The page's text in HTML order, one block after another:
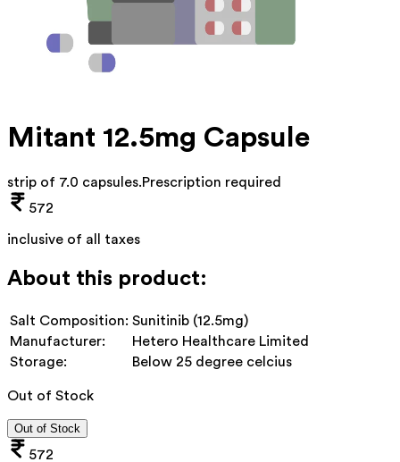
Mitant 12.5mg Capsule
strip of 7.0 capsules.Prescription required
572
inclusive of all taxes
About this product:
Salt Composition: Sunitinib (12.5mg)
Manufacturer:
Hetero Healthcare Limited
Storage:
Below 25 degree celcius
Out of Stock
Out of Stock
572